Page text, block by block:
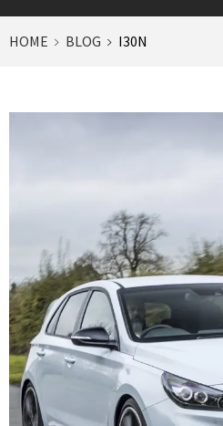
HOME BLOG I30N